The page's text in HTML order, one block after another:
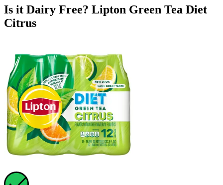
Is it Dairy Free? Lipton Green Tea Diet
Citrus